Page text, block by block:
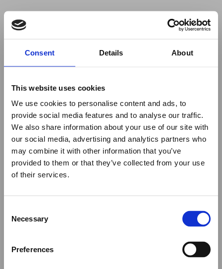
Consent Details About
This website uses cookies
We use cookies to personalise content and ads, to
provide social media features and to analyse our traffic.
We also share information about your use of our site with
our social media, advertising and analytics partners who
may combine it with other information that you’ve
provided to them or that they’ve collected from your use
of their services.
Selection
Necessary
Preferences
to use ad-blockers.